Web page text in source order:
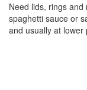
Need lids, rings
spaghetti sauce or
and usually at